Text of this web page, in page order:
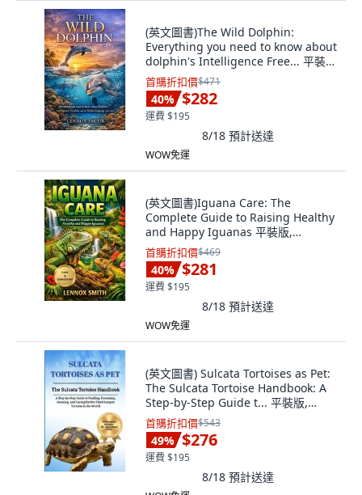
(英文圖書)The Wild Dolphin:
Everything you need to know about
dolphin's Intelligence Free... 平裝
版, Independently Published, 英文
首購折扣價$471
40% $282
運費 $195
8/18 預計送達
WOW免運
(英文圖書)Iguana Care: The
Complete Guide to Raising Healthy
and Happy Iguanas 平裝版,
Independently Published, 英文
首購折扣價$469
40% $281
運費 $195
8/18 預計送達
WOW免運
(英文圖書) Sulcata Tortoises as Pet:
The Sulcata Tortoise Handbook: A
Step-by-Step Guide t... 平裝版,
Independently Published, 英文
首購折扣價$543
49% $276
運費 $195
8/18 預計送達